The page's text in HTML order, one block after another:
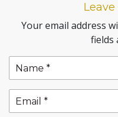
Your email address
fields